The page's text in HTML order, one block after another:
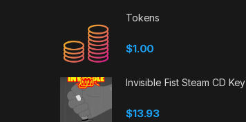
Tokens
$1.00
Invisible Fist Steam CD Key
$13.93